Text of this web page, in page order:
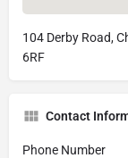
104 Derby Road,
6RF
Contact
Phone Number